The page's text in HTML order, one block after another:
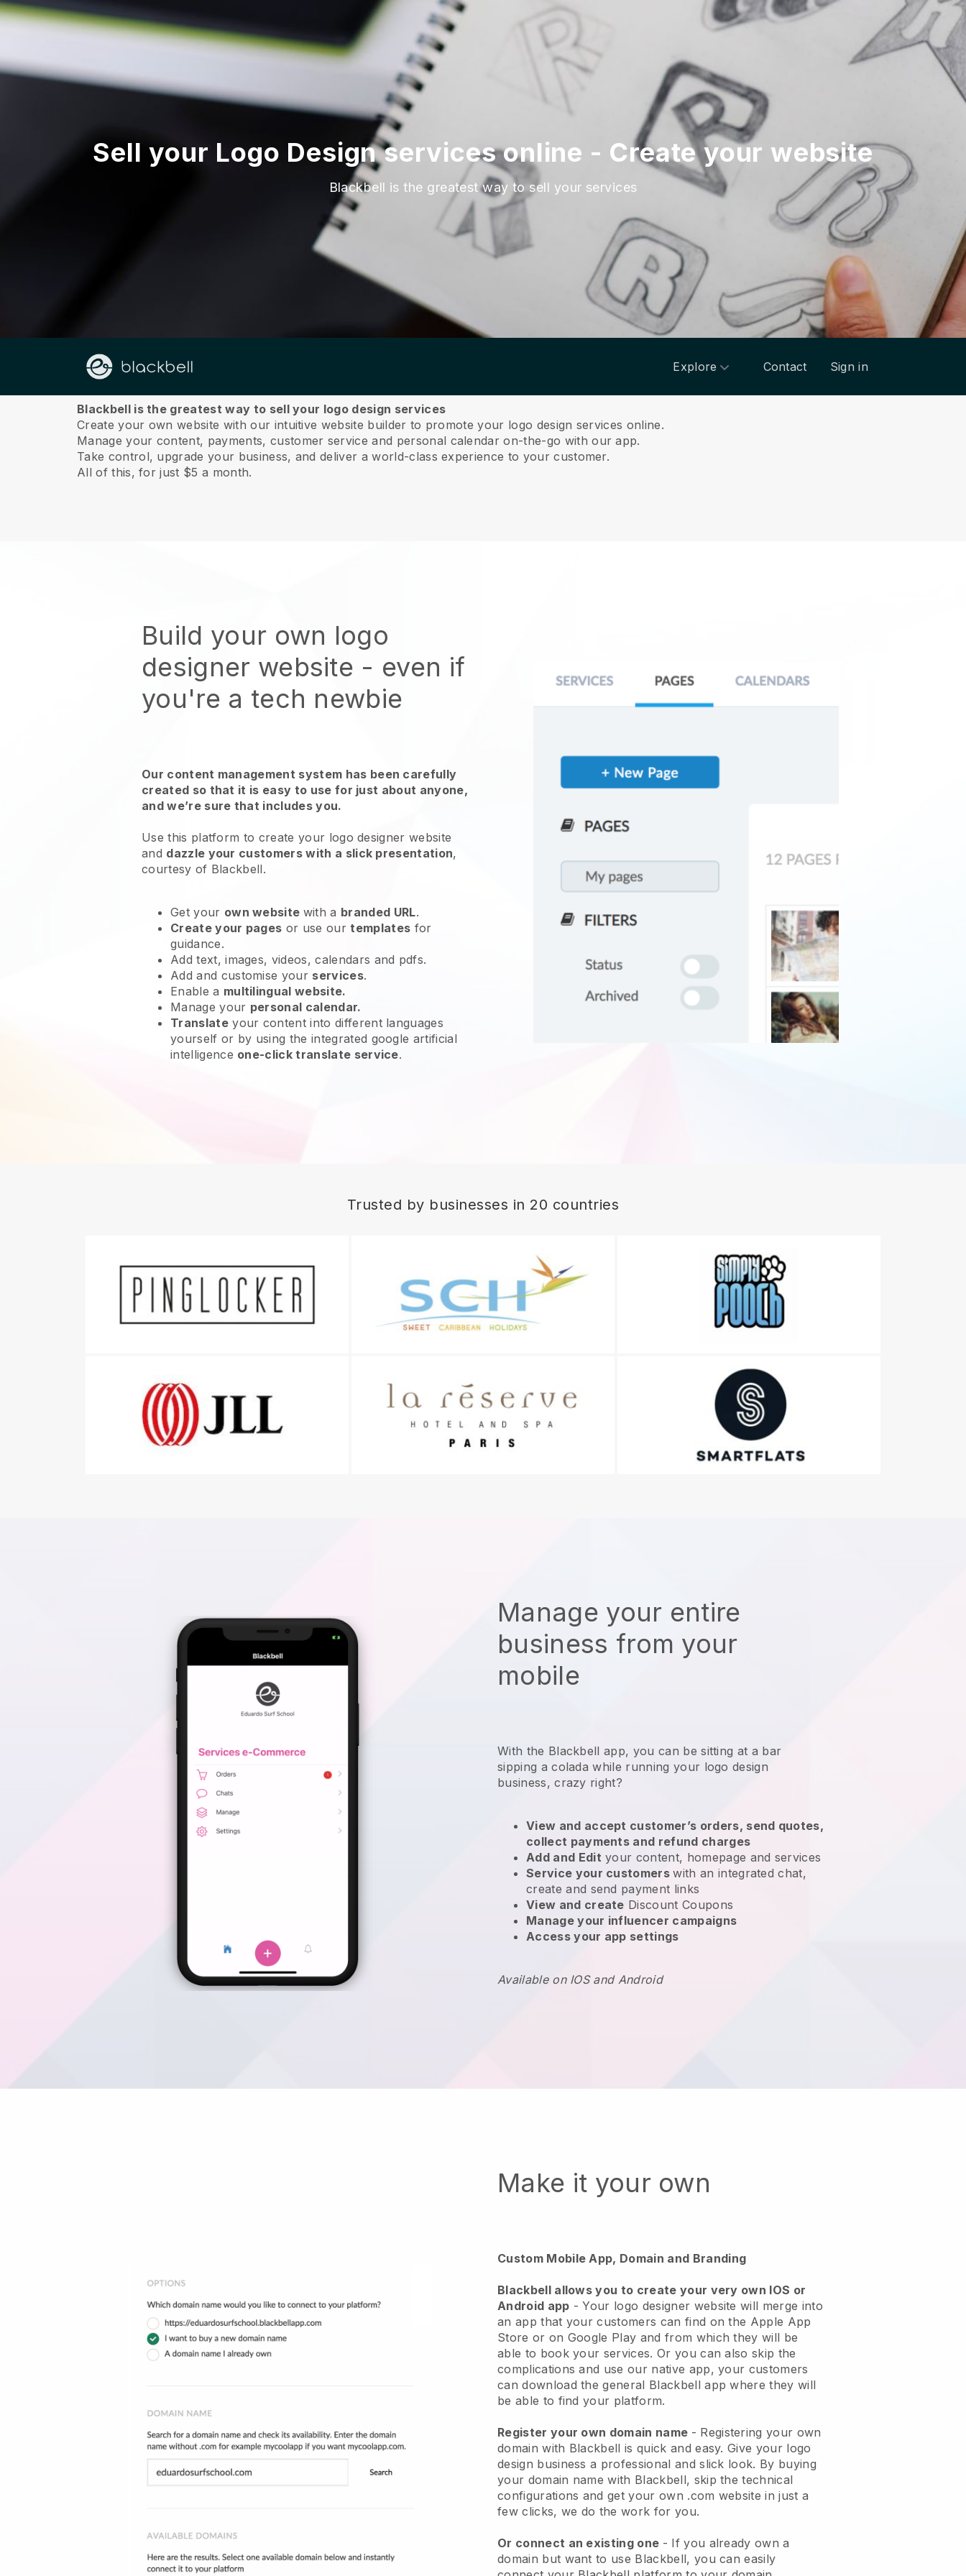
Sell your Logo Design services online - Create your website
Blackbell is the greatest way to sell your services
Explore Contact Sign in
About us
Blackbell is the greatest way to sell your logo design services
Create your own website with our intuitive website builder to promote your logo design services online.
Manage your content, payments, customer service and personal calendar on-the-go with our app.
Take control, upgrade your business, and deliver a world-class experience to your customer.
All of this, for just $5 a month.
Build your own logo
designer website - even if
you're a tech newbie
Our content management system has been carefully
created so that it is easy to use for just about anyone,
and we’re sure that includes you.
Use this platform to create your logo designer website
and dazzle your customers with a slick presentation,
courtesy of Blackbell.
Get your own website with a branded URL.
Create your pages or use ourtemplates for
guidance.
Add text, images, videos, calendars and pdfs.
Add and customise your services.
Enable a multilingual website.
Manage your personal calendar.
Translateyour content into different languages
yourself or by using the integrated google artificial
intelligence one-click translate service.
Trusted by businesses in 20 countries
Manage your entire
business from your
mobile
With the Blackbell app, you can be sitting at a bar
sipping a colada while running your logo design
business, crazy right?
View and accept customer’s orders, send quotes,
collect payments and refund charges
Add and Edit your content, homepage and services
Service your customerswith an integrated chat,
create and send payment links
View and create Discount Coupons
Manage your influencer campaigns
Access your app settings
Available on IOS and Android
Make it your own
Custom Mobile App, Domain and Branding
Blackbell allows you to create your very own IOS or
Android app - Your logo designer website will merge into
an app that your customers can find on the Apple App
Store or on Google Play and from which they will be
able to book your services. Or you can also skip the
complications and use our native app, your customers
can download the general Blackbell app where they will
be able to find your platform.
Register your own domain name - Registering your own
domain with Blackbell is quick and easy. Give your logo
design business a professional and slick look. By buying
your domain name with Blackbell, skip the technical
configurations and get your own .com website in just a
few clicks, we do the work for you.
Or connect an existing one - If you already own a
domain but want to use Blackbell, you can easily